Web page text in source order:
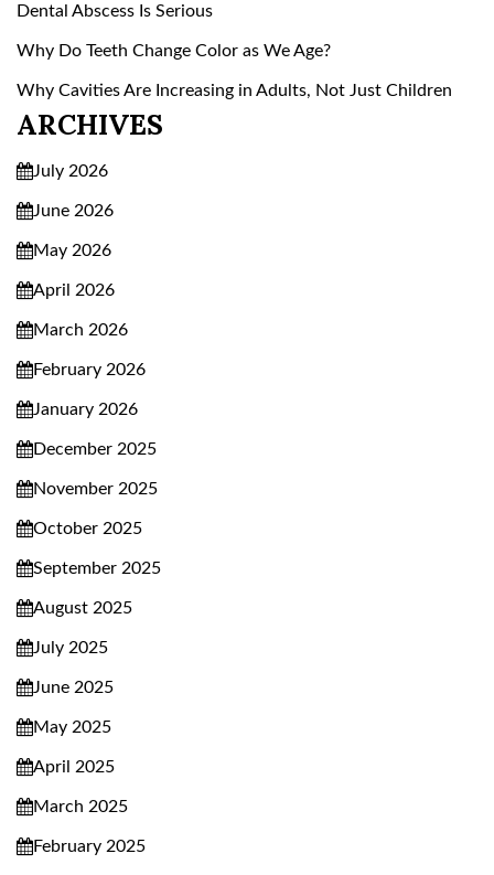
Dental Abscess Is Serious
Why Do Teeth Change Color as We Age?
Why Cavities Are Increasing in Adults, Not Just Children
ARCHIVES
July 2026
June 2026
May 2026
April 2026
March 2026
February 2026
January 2026
December 2025
November 2025
October 2025
September 2025
August 2025
July 2025
June 2025
May 2025
April 2025
March 2025
February 2025